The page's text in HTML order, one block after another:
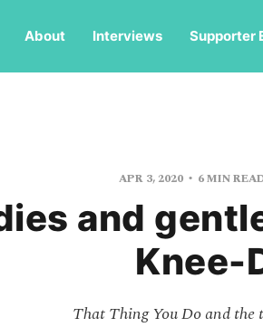
About Interviews Supporter
APR 3, 2020 6 MIN
and
Knee-
That Thing You Do and the